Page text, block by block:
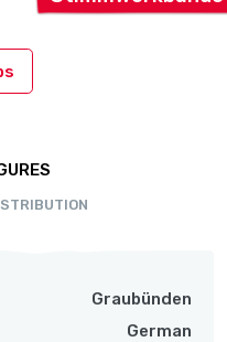
Graubünden
German